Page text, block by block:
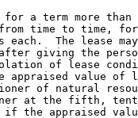
for a term more
time to time,
each.  The lease
giving the
of lease
appraised value of
of natural
at the fifth,
if the appraised